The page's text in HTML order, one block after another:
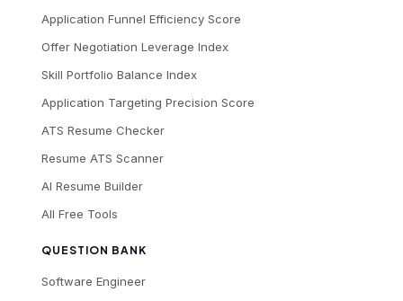
Application Funnel Efficiency Score
Offer Negotiation Leverage Index
Skill Portfolio Balance Index
Application Targeting Precision Score
ATS Resume Checker
Resume ATS Scanner
AI Resume Builder
All Free Tools
QUESTION BANK
Software Engineer